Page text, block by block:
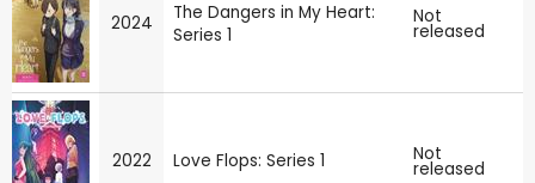
2024
The Dangers in My Heart:
Series 1
Not
released
2022 Love Flops: Series 1 Not
released